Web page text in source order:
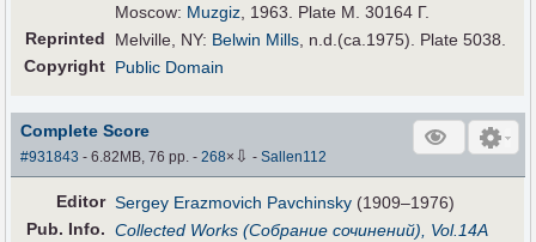
Moscow: Muzgiz , 1963. Plate M. 30164 Г.
Reprinted
Melville, NY: Belwin Mills , n.d.(ca.1975). Plate 5038.
Copyright Public Domain
Complete Score
#931843 - 6.82MB, 76 pp.-268× ⇩ -Sallen112
Editor Sergey Erazmovich Pavchinsky (1909–1976)
Pub. Info. Collected Works (Собрание сочинений), Vol.14А